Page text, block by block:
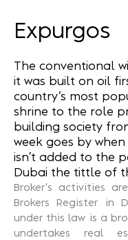
Expurgos
The conventional
it was built on oil
country’s most
shrine to the role
building society
week goes by
isn’t added to the
Dubai the tittle of
Broker’s activities
Brokers Register in
under this law is a
undertakes real